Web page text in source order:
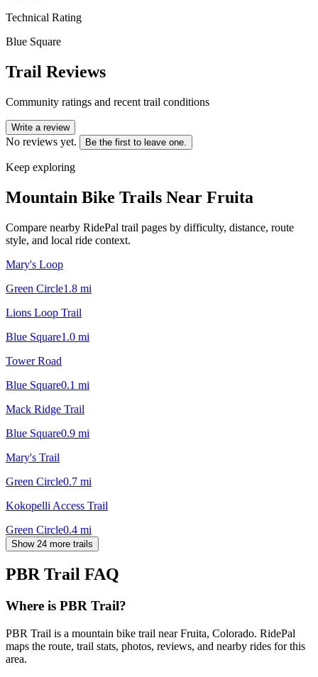
Technical Rating
Blue Square
Trail Reviews
Community ratings and recent trail conditions
Write a review
No reviews yet. Be the first to leave one.
Keep exploring
Mountain Bike Trails Near Fruita
Compare nearby RidePal trail pages by difficulty, distance, route
style, and local ride context.
Mary's Loop
Green Circle1.8 mi
Lions Loop Trail
Blue Square1.0 mi
Tower Road
Blue Square0.1 mi
Mack Ridge Trail
Blue Square0.9 mi
Mary's Trail
Green Circle0.7 mi
Kokopelli Access Trail
Green Circle0.4 mi
Show 24 more trails
PBR Trail FAQ
Where is PBR Trail?
PBR Trail is a mountain bike trail near Fruita, Colorado. RidePal
maps the route, trail stats, photos, reviews, and nearby rides for this
area.